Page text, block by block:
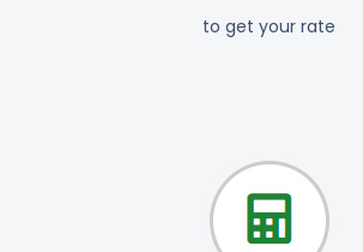
to get your rate